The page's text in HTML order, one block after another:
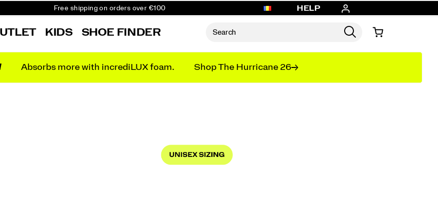
Free shipping on orders over €100
Get 10% Off Your First Order
HELP
KIDS SHOE FINDER
Absorbs more with incrediLUX foam. Shop The Hurricane 26